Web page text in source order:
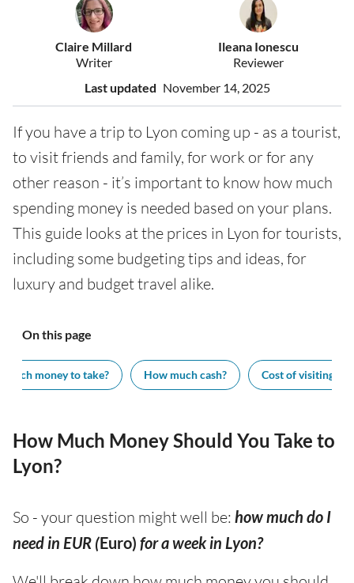
Claire Millard
Writer
Ileana Ionescu
Reviewer
Last updated November 14, 2025
If you have a trip to Lyon coming up - as a tourist,
to visit friends and family, for work or for any
other reason - it’s important to know how much
spending money is needed based on your plans.
This guide looks at the prices in Lyon for tourists,
including some budgeting tips and ideas, for
luxury and budget travel alike.
On this page
much money to take? How much cash? Cost of visiting
How Much Money Should You Take to
Lyon?
So - your question might well be: how much do I
need in EUR (Euro) for a week in Lyon?